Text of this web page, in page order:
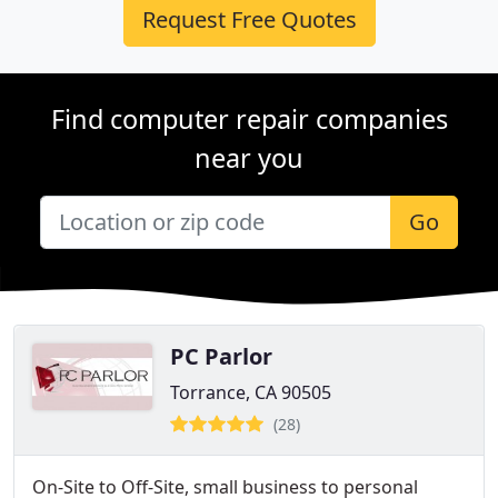
Request Free Quotes
Find computer repair companies
near you
Go
PC Parlor
Torrance, CA 90505
(28)
On-Site to Off-Site, small business to personal